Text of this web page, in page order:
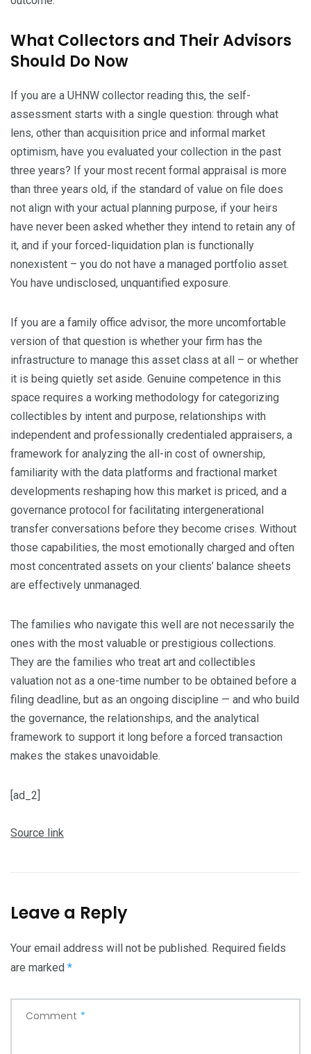
What Collectors and Their Advisors
Should Do Now
If you are a UHNW collector reading this, the self-
assessment starts with a single question: through what
lens, other than acquisition price and informal market
optimism, have you evaluated your collection in the past
three years? If your most recent formal appraisal is more
than three years old, if the standard of value on file does
not align with your actual planning purpose, if your heirs
have never been asked whether they intend to retain any of
it, and if your forced-liquidation plan is functionally
nonexistent – you do not have a managed portfolio asset.
You have undisclosed, unquantified exposure.
If you are a family office advisor, the more uncomfortable
version of that question is whether your firm has the
infrastructure to manage this asset class at all – or whether
it is being quietly set aside. Genuine competence in this
space requires a working methodology for categorizing
collectibles by intent and purpose, relationships with
independent and professionally credentialed appraisers, a
framework for analyzing the all-in cost of ownership,
familiarity with the data platforms and fractional market
developments reshaping how this market is priced, and a
governance protocol for facilitating intergenerational
transfer conversations before they become crises. Without
those capabilities, the most emotionally charged and often
most concentrated assets on your clients’ balance sheets
are effectively unmanaged.
The families who navigate this well are not necessarily the
ones with the most valuable or prestigious collections.
They are the families who treat art and collectibles
valuation not as a one-time number to be obtained before a
filing deadline, but as an ongoing discipline — and who build
the governance, the relationships, and the analytical
framework to support it long before a forced transaction
makes the stakes unavoidable.
[ad_2]
Source link
Leave a Reply
Your email address will not be published. Required fields
are marked *
Comment *